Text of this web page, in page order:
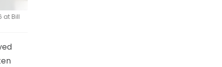
at Bill